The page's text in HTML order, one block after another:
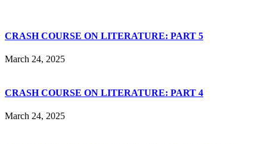
CRASH COURSE ON LITERATURE: PART 5
March 24, 2025
CRASH COURSE ON LITERATURE: PART 4
March 24, 2025